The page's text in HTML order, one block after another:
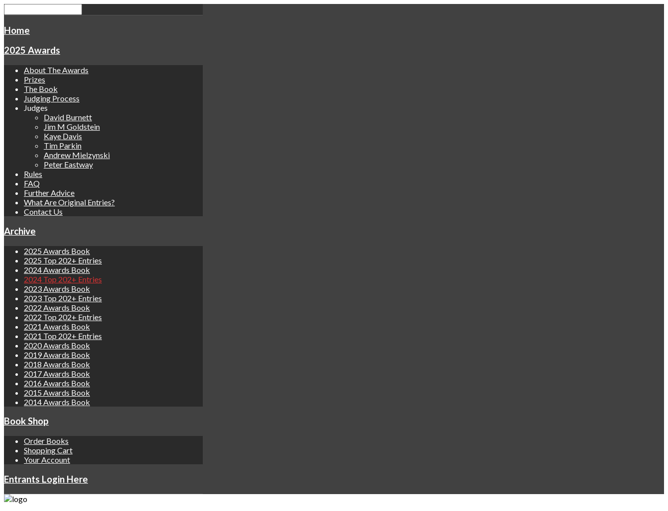
Home
2025 Awards
About The Awards
Prizes
The Book
Judging Process
Judges
David Burnett
Jim M Goldstein
Kaye Davis
Tim Parkin
Andrew Mielzynski
Peter Eastway
Rules
FAQ
Further Advice
What Are Original Entries?
Contact Us
Archive
2025 Awards Book
2025 Top 202+ Entries
2024 Awards Book
2024 Top 202+ Entries
2023 Awards Book
2023 Top 202+ Entries
2022 Awards Book
2022 Top 202+ Entries
2021 Awards Book
2021 Top 202+ Entries
2020 Awards Book
2019 Awards Book
2018 Awards Book
2017 Awards Book
2016 Awards Book
2015 Awards Book
2014 Awards Book
Book Shop
Order Books
Shopping Cart
Your Account
Entrants Login Here